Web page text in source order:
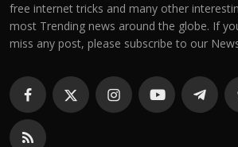
free internet tricks and many other
most Trending news around the globe. If
miss any post, please subscribe to our